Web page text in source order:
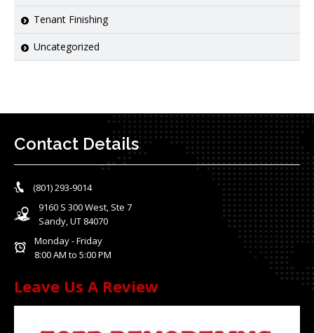
Tenant Finishing
Uncategorized
Contact Details
(801) 293-9014
9160 S 300 West, Ste 7
Sandy, UT 84070
Monday - Friday
8:00 AM to 5:00 PM
Leave Us A Review